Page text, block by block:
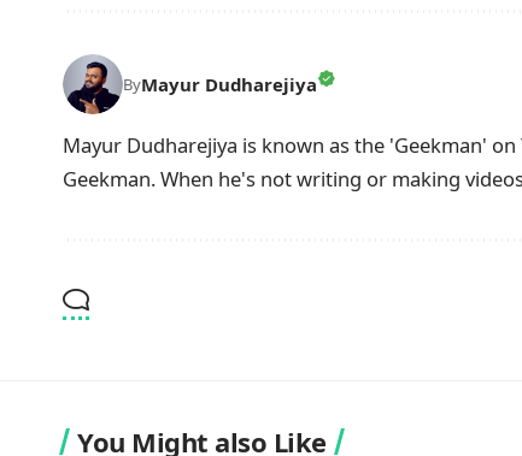
ByMayur Dudharejiya
Mayur Dudharejiya is known as the 'Geekman'
Geekman. When he's not writing or making
You Might also Like